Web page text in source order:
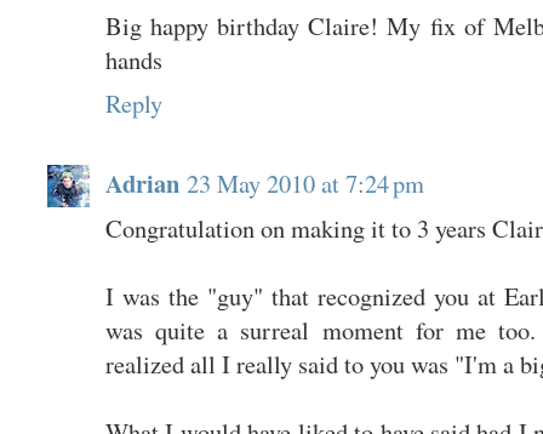
Big happy birthday Claire! My fix of
hands
Reply
Adrian 23 May 2010 at 7:24 pm
Congratulation on making it to 3 years
I was the "guy" that recognized you at
was quite a surreal moment for me
realized all I really said to you was "I'm a